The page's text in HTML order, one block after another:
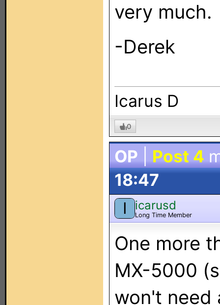
very much.
-Derek
Icarus D
0
OP Post 4
18:47
I icarusd
Long Time Member
One more
MX-5000
won't need